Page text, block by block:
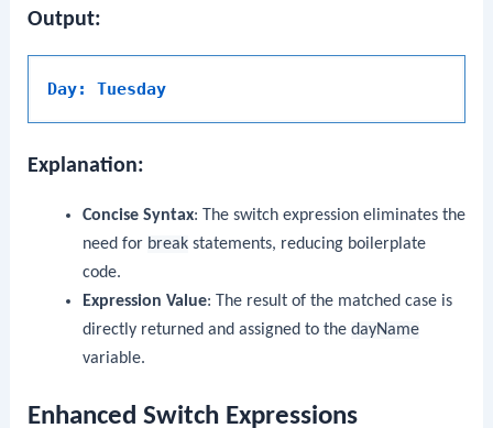
Output:
Day: Tuesday
Explanation:
Concise Syntax: The switch expression eliminates the
need for breakstatements, reducing boilerplate
code.
Expression Value: The result of the matched case is
directly returned and assigned to the dayName
variable.
Enhanced Switch Expressions